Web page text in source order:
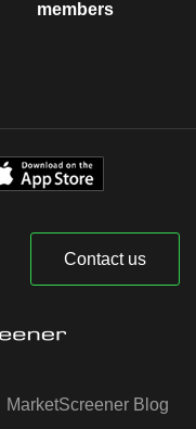
members
Contact us
MarketScreener Blog